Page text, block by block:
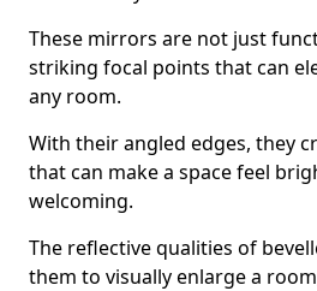
These mirrors are not just
striking focal points that can
any room.
With their angled edges, they
that can make a space feel
welcoming.
The reflective qualities of
them to visually enlarge a